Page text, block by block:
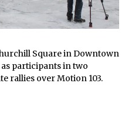
Square in Downtown
participants in two
rallies over Motion 103.